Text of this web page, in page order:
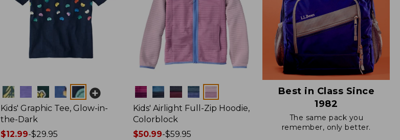
Colors
Kids' Graphic Tee, Glow-in-
the-Dark
Price
$12.99-$29.95
Colors
Kids' Airlight Full-Zip Hoodie,
Colorblock
Price
$50.99-$59.95
Best in Class Since
1982
The same pack you
remember, only better.